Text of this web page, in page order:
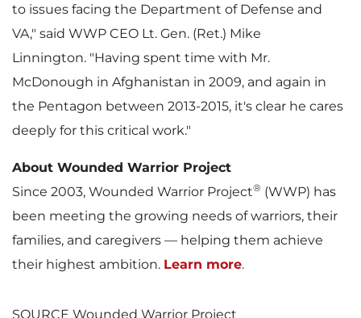
F
i
l
e
l
o
a
d
to issues facing the Department of Defense and
VA," said WWP CEO Lt. Gen. (Ret.) Mike
Linnington. "Having spent time with Mr.
McDonough in Afghanistan in 2009, and again in
the Pentagon between 2013-2015, it's clear he cares
deeply for this critical work."
About Wounded Warrior Project
Since 2003, Wounded Warrior Project® (WWP) has
been meeting the growing needs of warriors, their
families, and caregivers — helping them achieve
their highest ambition. Learn more.
SOURCE Wounded Warrior Project